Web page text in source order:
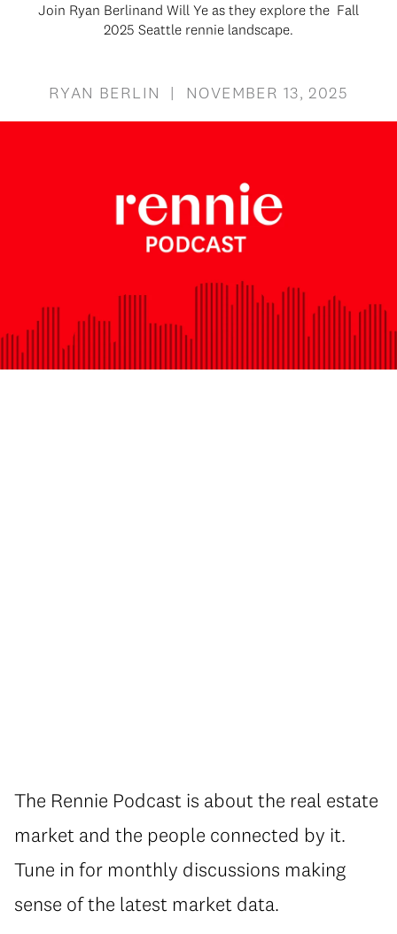
Join Ryan Berlinand Will Ye as they explore the Fall
2025 Seattle rennie landscape.
RYAN BERLIN | NOVEMBER 13, 2025
The Rennie Podcast is about the real estate
market and the people connected by it.
Tune in for monthly discussions making
sense of the latest market data.